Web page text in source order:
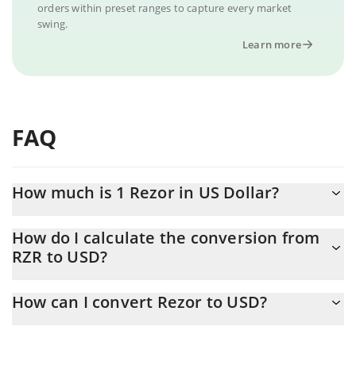
orders within preset ranges to capture every market
swing.
Learn more
FAQ
How much is 1 Rezor in US Dollar?
At this moment, 1 Rezor equals 0.00004688 USD
How do I calculate the conversion from
RZR to USD?
conversion price of RZR to USD by simply entering the amount
How can I convert Rezor to USD?